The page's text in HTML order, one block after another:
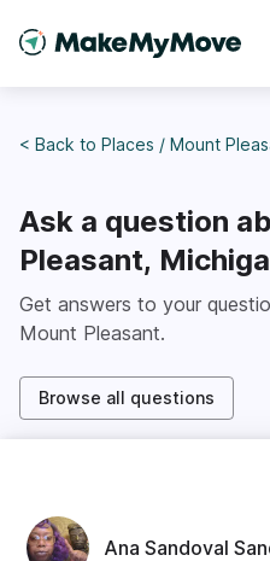
< Back to Places / Mount
Ask a question
Pleasant,
Get answers to your
Mount Pleasant.
Browse all questions
Ana Sandoval